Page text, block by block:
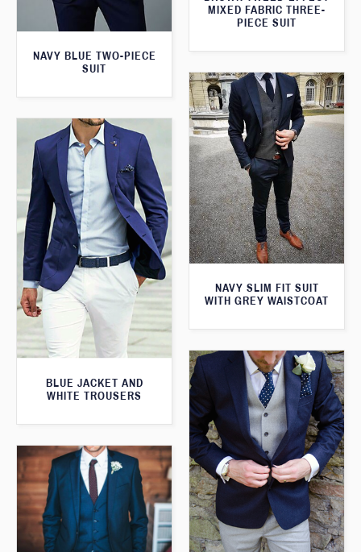
NAVY BLUE TWO-PIECE
SUIT
MIXED FABRIC THREE-
PIECE SUIT
NAVY SLIM FIT SUIT
WITH GREY WAISTCOAT
BLUE JACKET AND
WHITE TROUSERS